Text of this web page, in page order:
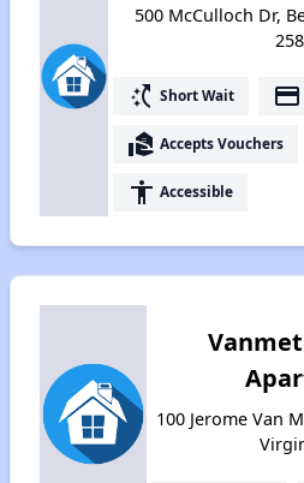
500 McCulloch Dr,
switch_access_shortcut Short Wait payment
real_estate_agent Accepts Vouchers
accessibility Accessible
100 Jerome Van